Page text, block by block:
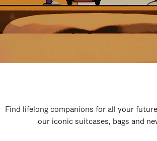
Find lifelong companions for all your
our iconic suitcases, bags and